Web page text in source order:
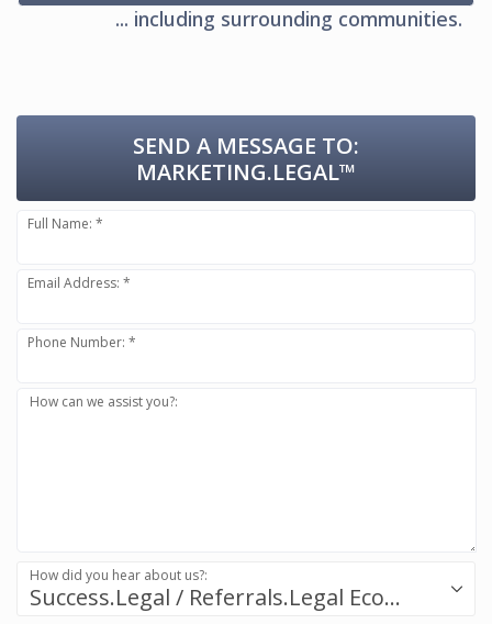
... including surrounding communities.
SEND A MESSAGE TO:
MARKETING.LEGAL™
Full Name: *
Email Address: *
Phone Number: *
How can we assist you?:
Success.Legal / Referrals.Legal Ecosystem
How did you hear about us?: